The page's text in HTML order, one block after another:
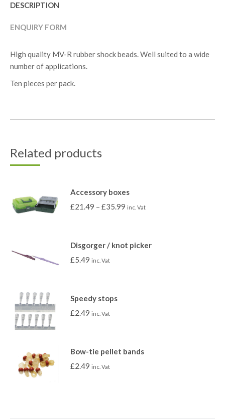
DESCRIPTION
ENQUIRY FORM
High quality MV-R rubber shock beads. Well suited to a wide
number of applications.
Ten pieces per pack.
Related products
Accessory boxes
£21.49 – £35.99 inc. Vat
Disgorger / knot picker
£5.49 inc. Vat
Speedy stops
£2.49 inc. Vat
Bow-tie pellet bands
£2.49 inc. Vat